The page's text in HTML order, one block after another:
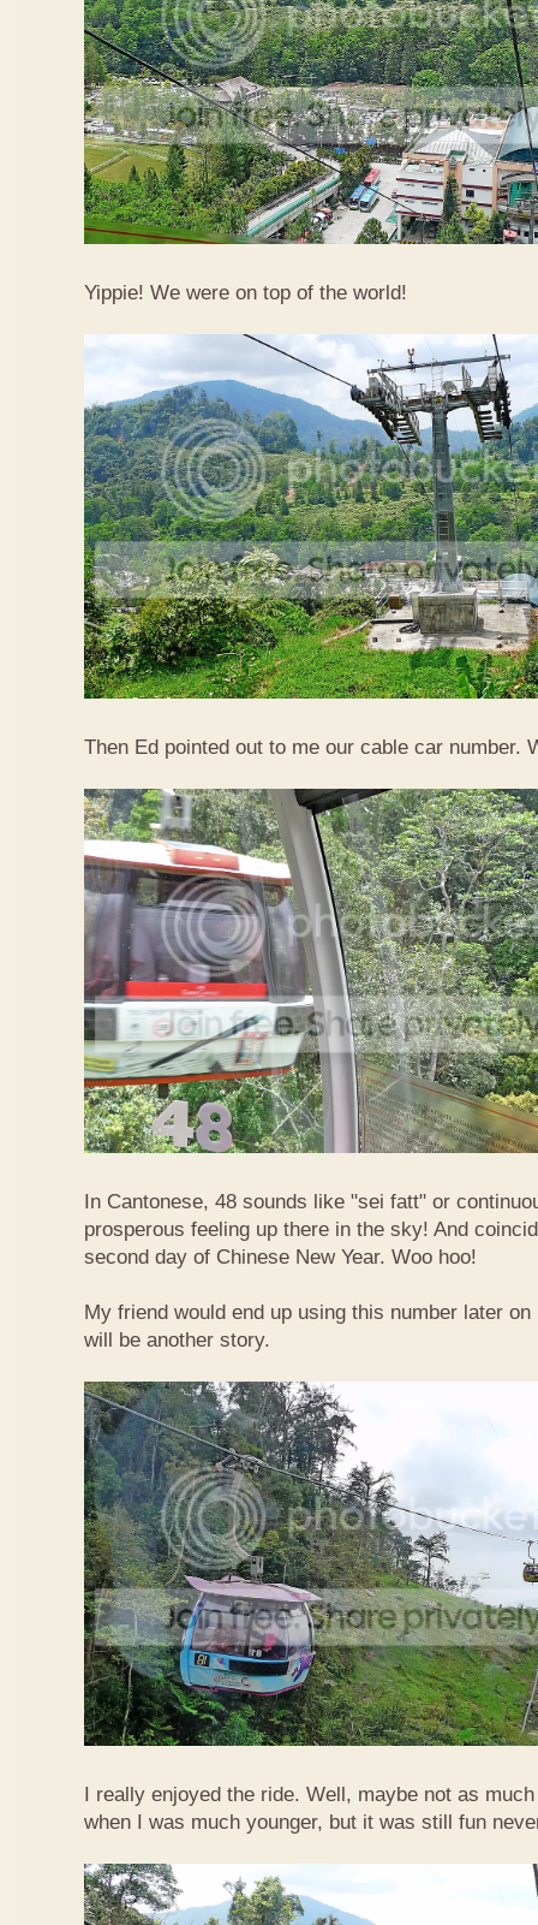
Yippie! We were on top of the world!
Then Ed pointed out to me our cable car number.
In Cantonese, 48 sounds like "sei fatt" or
prosperous feeling up there in the sky! And
second day of Chinese New Year. Woo hoo!
My friend would end up using this number later
will be another story.
I really enjoyed the ride. Well, maybe not as
when I was much younger, but it was still fun